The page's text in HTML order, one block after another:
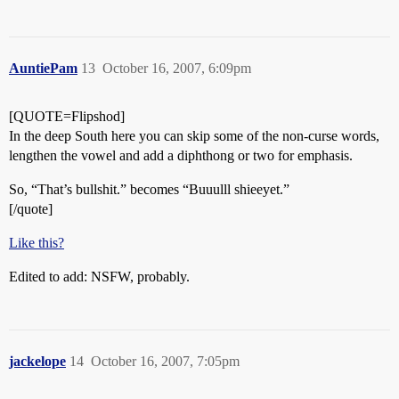
AuntiePam October 16, 2007, 6:09pm
13
[QUOTE=Flipshod]
In the deep South here you can skip some of the non-curse words,
lengthen the vowel and add a diphthong or two for emphasis.
So, “That’s bullshit.” becomes “Buuulll shieeyet.”
[/quote]
Like this?
Edited to add: NSFW, probably.
jackelope October 16, 2007, 7:05pm
14